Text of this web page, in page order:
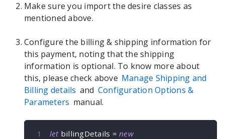
Make sure you import the desire classes as
mentioned above.
Configure the billing & shipping information for
this payment, noting that the shipping
information is optional. To know more about
this, please check above Manage Shipping and
Billing details and Configuration Options &
Parameters manual.
let billingDetails = new